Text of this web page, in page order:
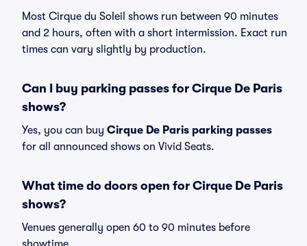
Most Cirque du Soleil shows run between 90 minutes
and 2 hours, often with a short intermission. Exact run
times can vary slightly by production.
Can I buy parking passes for Cirque De Paris
shows?
Yes, you can buy Cirque De Paris parking passes
for all announced shows on Vivid Seats.
What time do doors open for Cirque De Paris
shows?
Venues generally open 60 to 90 minutes before